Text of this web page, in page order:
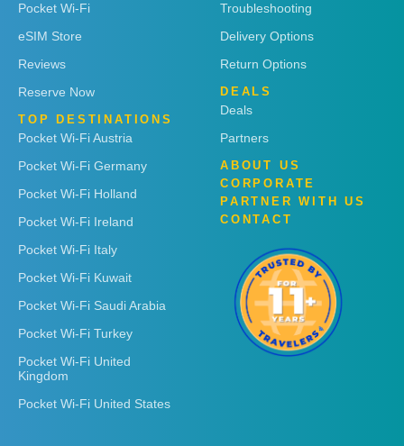
Pocket Wi-Fi
eSIM Store
Reviews
Reserve Now
TOP DESTINATIONS
Pocket Wi-Fi Austria
Pocket Wi-Fi Germany
Pocket Wi-Fi Holland
Pocket Wi-Fi Ireland
Pocket Wi-Fi Italy
Pocket Wi-Fi Kuwait
Pocket Wi-Fi Saudi Arabia
Pocket Wi-Fi Turkey
Pocket Wi-Fi United
Kingdom
Pocket Wi-Fi United States
Troubleshooting
Delivery Options
Return Options
DEALS
Deals
Partners
ABOUT US
CORPORATE
PARTNER WITH US
CONTACT